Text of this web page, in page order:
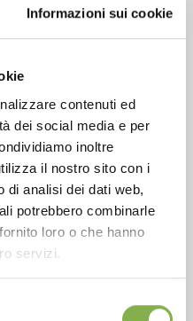
Informazioni sui cookie
contenuti ed
dei social media e per
inoltre
il nostro sito con i
di analisi dei dati web,
potrebbero combinarle
loro o che hanno
servizi.
to friday
5920